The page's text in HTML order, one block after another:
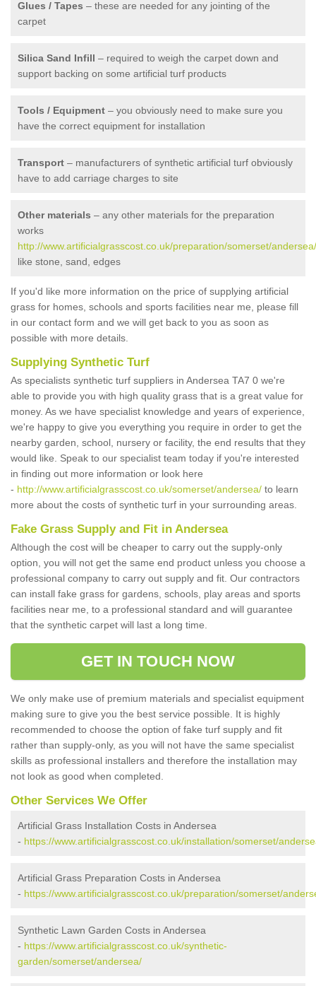
Glues / Tapes – these are needed for any jointing of the
carpet
Silica Sand Infill – required to weigh the carpet down and
support backing on some artificial turf products
Tools / Equipment – you obviously need to make sure you
have the correct equipment for installation
Transport – manufacturers of synthetic artificial turf obviously
have to add carriage charges to site
Other materials – any other materials for the preparation
works
http://www.artificialgrasscost.co.uk/preparation/somerset/andersea/
like stone, sand, edges
If you'd like more information on the price of supplying artificial
grass for homes, schools and sports facilities near me, please fill
in our contact form and we will get back to you as soon as
possible with more details.
Supplying Synthetic Turf
As specialists synthetic turf suppliers in Andersea TA7 0 we're
able to provide you with high quality grass that is a great value for
money. As we have specialist knowledge and years of experience,
we're happy to give you everything you require in order to get the
nearby garden, school, nursery or facility, the end results that they
would like. Speak to our specialist team today if you're interested
in finding out more information or look here
- http://www.artificialgrasscost.co.uk/somerset/andersea/ to learn
more about the costs of synthetic turf in your surrounding areas.
Fake Grass Supply and Fit in Andersea
Although the cost will be cheaper to carry out the supply-only
option, you will not get the same end product unless you choose a
professional company to carry out supply and fit. Our contractors
can install fake grass for gardens, schools, play areas and sports
facilities near me, to a professional standard and will guarantee
that the synthetic carpet will last a long time.
GET IN TOUCH NOW
We only make use of premium materials and specialist equipment
making sure to give you the best service possible. It is highly
recommended to choose the option of fake turf supply and fit
rather than supply-only, as you will not have the same specialist
skills as professional installers and therefore the installation may
not look as good when completed.
Other Services We Offer
Artificial Grass Installation Costs in Andersea
- https://www.artificialgrasscost.co.uk/installation/somerset/
Artificial Grass Preparation Costs in Andersea
- https://www.artificialgrasscost.co.uk/preparation/somerset/
Synthetic Lawn Garden Costs in Andersea
- https://www.artificialgrasscost.co.uk/synthetic-
garden/somerset/andersea/